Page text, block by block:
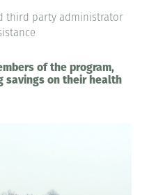
third party administrator
of the program,
savings on their health